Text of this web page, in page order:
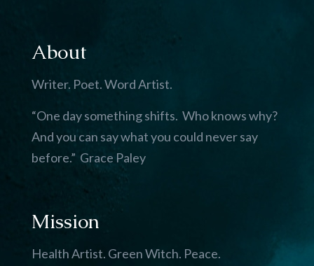
About
Writer. Poet. Word Artist.
“One day something shifts. Who knows why?
And you can say what you could never say
before.” Grace Paley
Mission
Health Artist. Green Witch. Peace.